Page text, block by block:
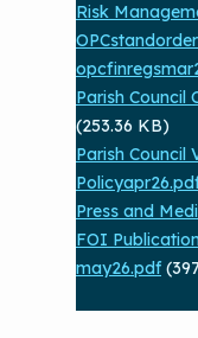
Risk
Parish Council
(253.36 KB)
Parish Council
Press and
FOI
may26.pdf